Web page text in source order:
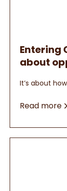
Entering
about
It’s about
Read more